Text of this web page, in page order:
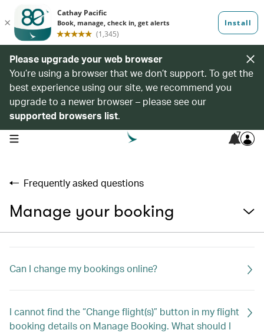
Please upgrade your web browser
You’re using a browser that we don’t support. To get the
best experience using our site, we recommend you
upgrade to a newer browser – please see our
supported browsers list.
open navigation menu 7
Frequently asked questions
Manage your booking
Can I change my bookings online?
I cannot find the “Change flight(s)” button in my flight
booking details on Manage Booking. What should I